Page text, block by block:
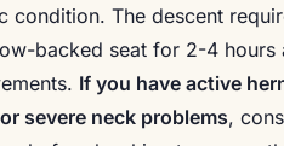
condition. The descent
backed seat for 2-4 hours
If you have active
severe neck problems,